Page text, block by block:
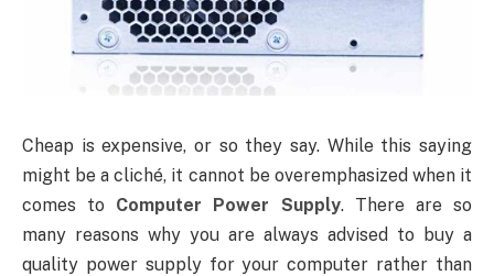
Cheap is expensive, or so they say. While this saying
might be a cliché, it cannot be overemphasized when it
comes to Computer Power Supply. There are so
many reasons why you are always advised to buy a
quality power supply for your computer rather than